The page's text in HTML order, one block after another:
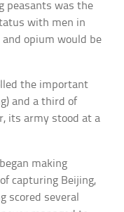
peasants was the
with men in
opium would be
the important
and a third of
its army stood at a
making
capturing Beijing,
scored several